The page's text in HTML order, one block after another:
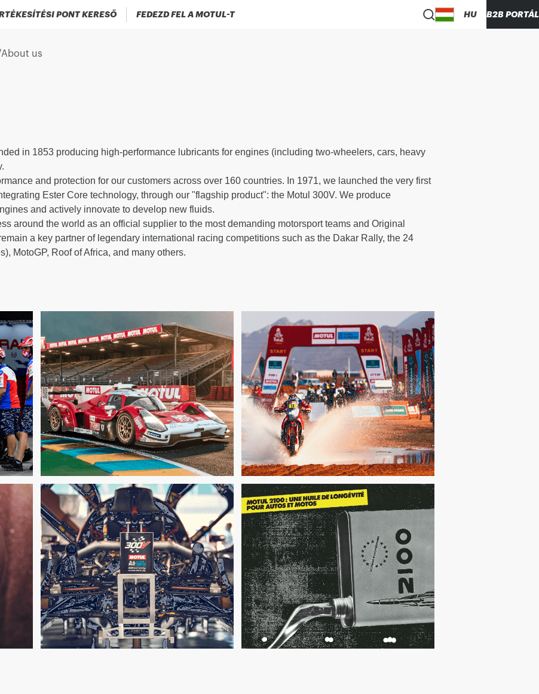
PONT KERESŐ FEDEZD FEL A MOTUL-T HU B2B PORTÁL
About us
in 1853 producing high-performance lubricants for engines (including two-wheelers, cars, heavy
and protection for our customers across over 160 countries. In 1971, we launched the very first
Ester Core technology, through our "flagship product": the Motul 300V. We produce
and actively innovate to develop new fluids.
around the world as an official supplier to the most demanding motorsport teams and Original
a key partner of legendary international racing competitions such as the Dakar Rally, the 24
MotoGP, Roof of Africa, and many others.